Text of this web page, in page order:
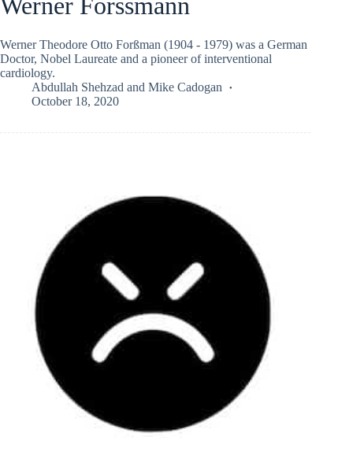
Werner Theodore Otto Forßman (1904 - 1979) was a German
Doctor, Nobel Laureate and a pioneer of interventional
cardiology.
Abdullah Shehzad and Mike Cadogan
October 18, 2020